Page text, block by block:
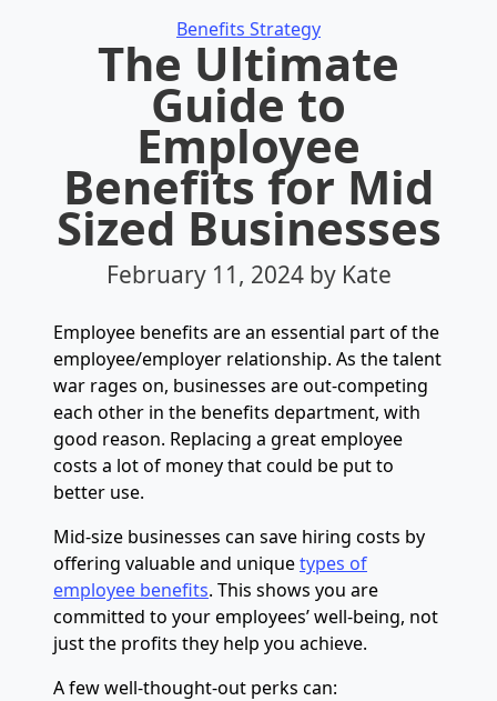
Categories
Benefits Strategy
The Ultimate
Guide to
Employee
Benefits for Mid
Sized Businesses
February 11, 2024 by Kate
Employee benefits are an essential part of the
employee/employer relationship. As the talent
war rages on, businesses are out-competing
each other in the benefits department, with
good reason. Replacing a great employee
costs a lot of money that could be put to
better use.
Mid-size businesses can save hiring costs by
offering valuable and uniquetypes of
employee benefits. This shows you are
committed to your employees’ well-being, not
just the profits they help you achieve.
A few well-thought-out perks can: